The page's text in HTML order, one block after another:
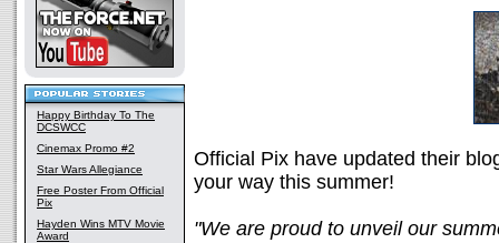
Happy Birthday To The
DCSWCC
Cinemax Promo #2
Star Wars Allegiance
Free Poster From Official
Pix
Hayden Wins MTV Movie
Award
Official Pix have updated their
your way this summer!
"We are proud to unveil our